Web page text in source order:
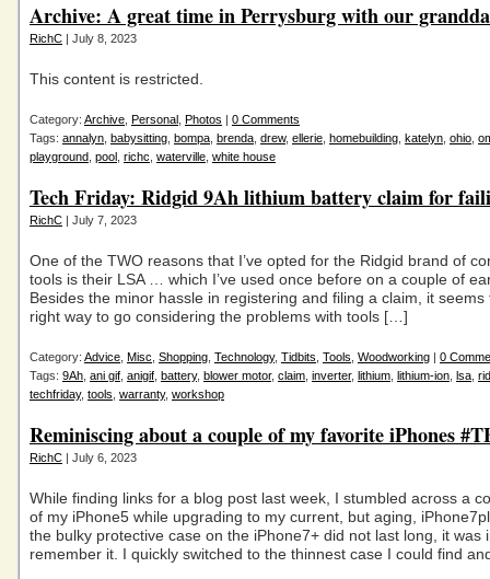
Archive: A great time in Perrysburg with our
RichC | July 8, 2023
This content is restricted.
Category: Archive Personal Photos | 0 Comments
Tags: annalyn babysitting bompa brenda drew, ellerie homebuilding katelyn ohio
playground pool richc waterville white house
Tech Friday: Ridgid 9Ah lithium battery claim for
RichC | July 7, 2023
One of the TWO reasons that I’ve opted for the Ridgid brand of
tools is their LSA … which I’ve used once before on a couple of
Besides the minor hassle in registering and filing a claim, it seems
right way to go considering the problems with tools […]
Category: Advice Misc Shopping Technology, Tidbits Tools Woodworking | 0
Tags: 9Ah ani gif anigif battery, blower motor, claim inverter, lithium lithium-ion lsa
techfriday, tools warranty, workshop
Reminiscing about a couple of my favorite iPhones
RichC | July 6, 2023
While finding links for a blog post last week, I stumbled across a
of my iPhone5 while upgrading to my current, but aging,
the bulky protective case on the iPhone7+ did not last long, it was
remember it. I quickly switched to the thinnest case I could find